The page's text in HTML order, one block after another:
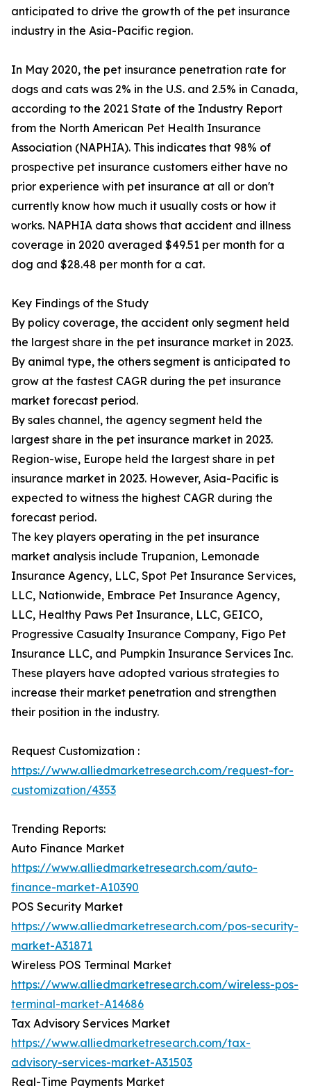
anticipated to drive the growth of the pet insurance
industry in the Asia-Pacific region.
In May 2020, the pet insurance penetration rate for
dogs and cats was 2% in the U.S. and 2.5% in Canada,
according to the 2021 State of the Industry Report
from the North American Pet Health Insurance
Association (NAPHIA). This indicates that 98% of
prospective pet insurance customers either have no
prior experience with pet insurance at all or don't
currently know how much it usually costs or how it
works. NAPHIA data shows that accident and illness
coverage in 2020 averaged $49.51 per month for a
dog and $28.48 per month for a cat.
Key Findings of the Study
By policy coverage, the accident only segment held
the largest share in the pet insurance market in 2023.
By animal type, the others segment is anticipated to
grow at the fastest CAGR during the pet insurance
market forecast period.
By sales channel, the agency segment held the
largest share in the pet insurance market in 2023.
Region-wise, Europe held the largest share in pet
insurance market in 2023. However, Asia-Pacific is
expected to witness the highest CAGR during the
forecast period.
The key players operating in the pet insurance
market analysis include Trupanion, Lemonade
Insurance Agency, LLC, Spot Pet Insurance Services,
LLC, Nationwide, Embrace Pet Insurance Agency,
LLC, Healthy Paws Pet Insurance, LLC, GEICO,
Progressive Casualty Insurance Company, Figo Pet
Insurance LLC, and Pumpkin Insurance Services Inc.
These players have adopted various strategies to
increase their market penetration and strengthen
their position in the industry.
Request Customization :
https://www.alliedmarketresearch.com/request-for-
customization/4353
Trending Reports:
Auto Finance Market
https://www.alliedmarketresearch.com/auto-
finance-market-A10390
POS Security Market
https://www.alliedmarketresearch.com/pos-security-
market-A31871
Wireless POS Terminal Market
https://www.alliedmarketresearch.com/wireless-pos-
terminal-market-A14686
Tax Advisory Services Market
https://www.alliedmarketresearch.com/tax-
advisory-services-market-A31503
Real-Time Payments Market